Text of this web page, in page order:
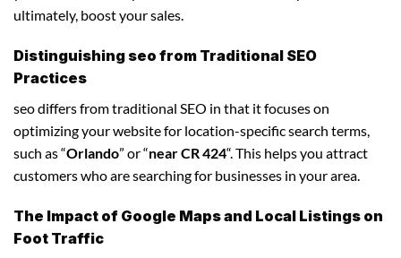
ultimately, boost your sales.
Distinguishing seo from Traditional SEO
Practices
seo differs from traditional SEO in that it focuses on
optimizing your website for location-specific search terms,
such as “Orlando” or “near CR 424“. This helps you attract
customers who are searching for businesses in your area.
The Impact of Google Maps and Local Listings on
Foot Traffic